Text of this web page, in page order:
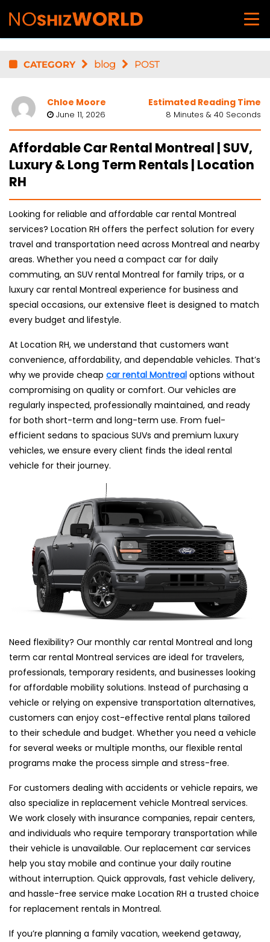
CATEGORY blog POST
Chloe Moore
June 11, 2026
Estimated Reading Time
8 Minutes & 40 Seconds
Affordable Car Rental Montreal | SUV,
Luxury & Long Term Rentals | Location
RH
Looking for reliable and affordable car rental Montreal
services? Location RH offers the perfect solution for every
travel and transportation need across Montreal and nearby
areas. Whether you need a compact car for daily
commuting, an SUV rental Montreal for family trips, or a
luxury car rental Montreal experience for business and
special occasions, our extensive fleet is designed to match
every budget and lifestyle.
At Location RH, we understand that customers want
convenience, affordability, and dependable vehicles. That’s
why we provide cheap car rental Montreal options without
compromising on quality or comfort. Our vehicles are
regularly inspected, professionally maintained, and ready
for both short-term and long-term use. From fuel-
efficient sedans to spacious SUVs and premium luxury
vehicles, we ensure every client finds the ideal rental
vehicle for their journey.
Need flexibility? Our monthly car rental Montreal and long
term car rental Montreal services are ideal for travelers,
professionals, temporary residents, and businesses looking
for affordable mobility solutions. Instead of purchasing a
vehicle or relying on expensive transportation alternatives,
customers can enjoy cost-effective rental plans tailored
to their schedule and budget. Whether you need a vehicle
for several weeks or multiple months, our flexible rental
programs make the process simple and stress-free.
For customers dealing with accidents or vehicle repairs, we
also specialize in replacement vehicle Montreal services.
We work closely with insurance companies, repair centers,
and individuals who require temporary transportation while
their vehicle is unavailable. Our replacement car services
help you stay mobile and continue your daily routine
without interruption. Quick approvals, fast vehicle delivery,
and hassle-free service make Location RH a trusted choice
for replacement rentals in Montreal.
If you’re planning a family vacation, weekend getaway,